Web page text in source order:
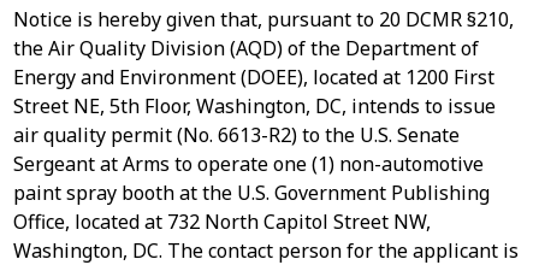
Notice is hereby given that, pursuant to 20 DCMR §210,
the Air Quality Division (AQD) of the Department of
Energy and Environment (DOEE), located at 1200 First
Street NE, 5th Floor, Washington, DC, intends to issue
air quality permit (No. 6613-R2) to the U.S. Senate
Sergeant at Armsto operate one (1) non-automotive
paint spray booth at the U.S. Government Publishing
Office, located at 732 North Capitol Street NW,
Washington, DC. The contact person for the applicant is